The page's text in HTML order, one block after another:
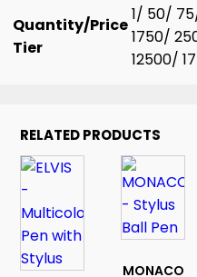
Quantity/Price
Tier
1/ 50/
1750/
12500/
RELATED PRODUCTS
MONACO